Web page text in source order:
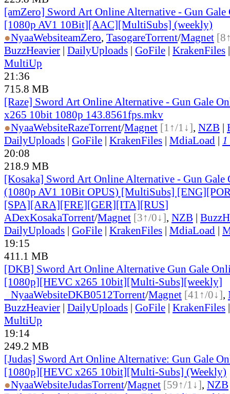
[amZero] Sword Art Online Alternative - Gun
[1080p AV1 10Bit][AAC][MultiSubs] (weekly)
●NyaaWebsiteamZero, TasogareTorrent/Magnet
BuzzHeavier | DailyUploads | GoFile | KrakenFiles
MultiUp
21:36
715.8 MB
[Raze] Sword Art Online Alternative - Gun Gale
x265 10bit 1080p 143.8561fps.mkv
●NyaaWebsiteRazeTorrent/Magnet [1↑/1↓], NZB |
DailyUploads | GoFile | KrakenFiles | MdiaLoad | 1
20:08
218.9 MB
[Kosaka] Sword Art Online Alternative - Gun Gale
(1080p AV1 10Bit OPUS) [MultiSubs]
[SPA][ARA][FRE][GER][ITA][RUS]
ADexKosakaTorrent/Magnet [3↑/0↓], NZB |
DailyUploads | GoFile | KrakenFiles | MdiaLoad |
19:15
411.1 MB
[DKB] Sword Art Online Alternative Gun Gale
[1080p][HEVC x265 10bit][Multi-Subs][weekly]
NyaaWebsiteDKB0512Torrent/Magnet [41↑/0↓],
BuzzHeavier | DailyUploads | GoFile | KrakenFiles
MultiUp
19:14
249.2 MB
[Judas] Sword Art Online Alternative: Gun Gale
[1080p][HEVC x265 10bit][Multi-Subs] (Weekly)
●NyaaWebsiteJudasTorrent/Magnet [59↑/1↓], NZB